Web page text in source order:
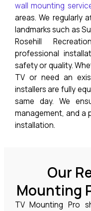
wall mounting
areas. We regularly
landmarks such as
Rosehill
professional
safety or quality.
TV or need an
installers are fully
same day. We
management, and a
installation.
Our
Mounting
TV Mounting Pro